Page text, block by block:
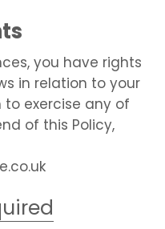
you have rights
in relation to your
to exercise any of
of this Policy,